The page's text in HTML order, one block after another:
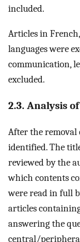
included.
Articles in
languages were
communication,
excluded.
2.3. Analysis
After the removal
identified. The
reviewed by the
which contents
were read in full
articles
answering the
central/